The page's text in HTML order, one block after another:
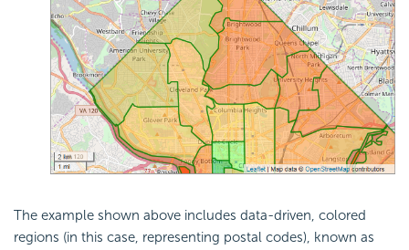
The example shown above includes data-driven, colored
regions (in this case, representing postal codes), known as